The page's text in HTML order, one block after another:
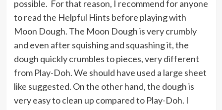
possible. For that reason, I recommend for anyone
to read the Helpful Hints before playing with
Moon Dough. The Moon Dough is very crumbly
and even after squishing and squashing it, the
dough quickly crumbles to pieces, very different
from Play-Doh. We should have used a large sheet
like suggested. On the other hand, the dough is
very easy to clean up compared to Play-Doh. I